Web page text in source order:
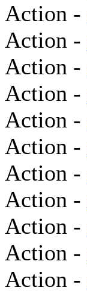
Action -
Action -
Action -
Action -
Action -
Action -
Action -
Action -
Action -
Action -
Action -